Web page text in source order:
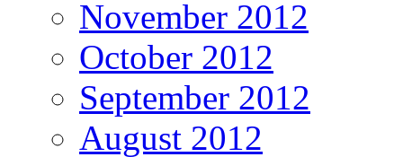
November 2012
October 2012
September 2012
August 2012